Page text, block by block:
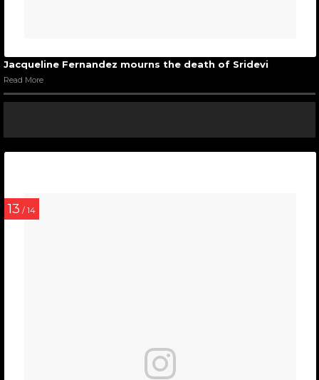
Jacqueline Fernandez mourns the death of Sridevi
Read More
13 / 14